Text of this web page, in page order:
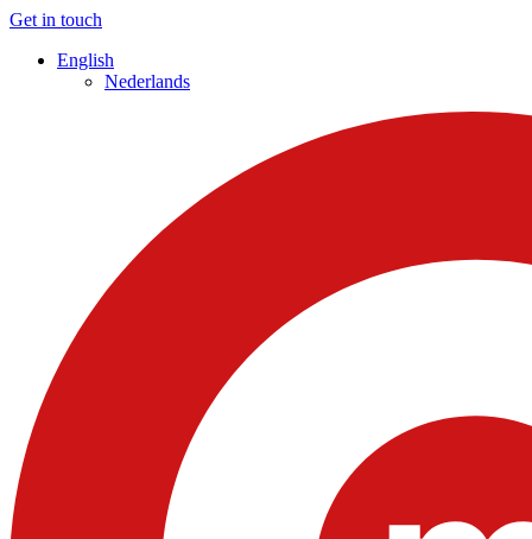
Get in touch
English
Nederlands